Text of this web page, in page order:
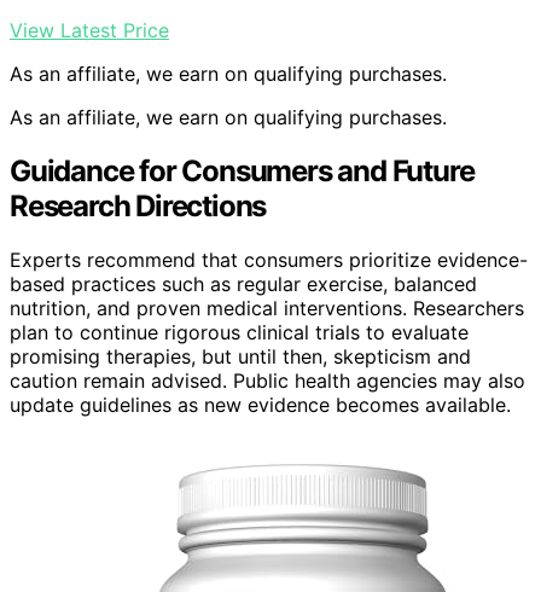
View Latest Price
As an affiliate, we earn on qualifying purchases.
As an affiliate, we earn on qualifying purchases.
Guidance for Consumers and Future
Research Directions
Experts recommend that consumers prioritize evidence-
based practices such as regular exercise, balanced
nutrition, and proven medical interventions. Researchers
plan to continue rigorous clinical trials to evaluate
promising therapies, but until then, skepticism and
caution remain advised. Public health agencies may also
update guidelines as new evidence becomes available.